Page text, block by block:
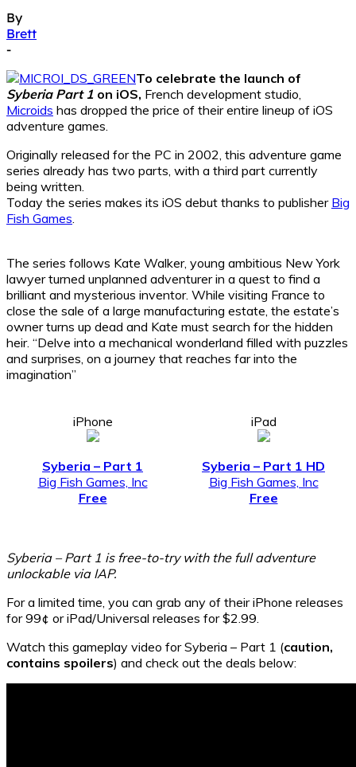
By
Brett
-
To celebrate the launch of
Syberia Part 1 on iOS, French development studio,
Microids has dropped the price of their entire lineup of iOS
adventure games.
Originally released for the PC in 2002, this adventure game
series already has two parts, with a third part currently
being written.
Today the series makes its iOS debut thanks to publisher Big
Fish Games
The series follows Kate Walker, young ambitious New York
lawyer turned unplanned adventurer in a quest to find a
brilliant and mysterious inventor. While visiting France to
close the sale of a large manufacturing estate, the estate’s
owner turns up dead and Kate must search for the hidden
heir. “Delve into a mechanical wonderland filled with puzzles
and surprises, on a journey that reaches far into the
imagination”
iPhone
Syberia – Part 1
Big Fish Games, Inc
Free
iPad
Syberia – Part 1 HD
Big Fish Games, Inc
Free
Syberia – Part 1 is free-to-try with the full adventure
unlockable via IAP.
For a limited time, you can grab any of their iPhone releases
for 99¢ or iPad/Universal releases for $2.99.
Watch this gameplay video for Syberia – Part 1 (caution,
contains spoilers) and check out the deals below: